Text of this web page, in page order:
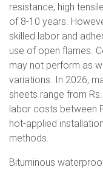
resistance, high
of 8-10 years.
skilled labor and
use of open flames.
may not perform as
variations. In 2026,
sheets range from
labor costs between
hot-applied
methods.
Bituminous